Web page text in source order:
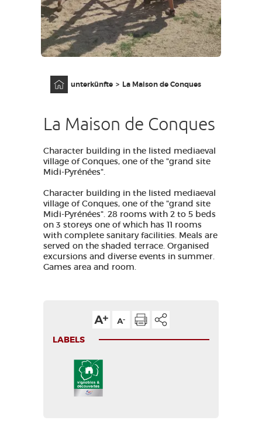
unterkünfte La Maison de Conques
La Maison de Conques
Character building in the listed mediaeval
village of Conques, one of the "grand site
Midi-Pyrénées".
Character building in the listed mediaeval
village of Conques, one of the "grand site
Midi-Pyrénées". 28 rooms with 2 to 5 beds
on 3 storeys one of which has 11 rooms
with complete sanitary facilities. Meals are
served on the shaded terrace. Organised
excursions and diverse events in summer.
Games area and room.
LABELS